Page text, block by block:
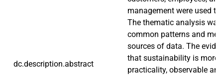
dc.description.abstract
management were used
The thematic analysis
common patterns and
sources of data. The
that sustainability is more
practicality, observable